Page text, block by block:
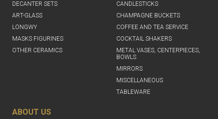
DECANTER SETS
ART-GLASS
LONGWY
MASKS FIGURINES
OTHER CERAMICS
CANDLESTICKS
CHAMPAGNE BUCKETS
COFFEE AND TEA SERVICE
COCKTAIL SHAKERS
METAL VASES, CENTERPIECES,
BOWLS
MIRRORS
MISCELLANEOUS
TABLEWARE
ABOUT US